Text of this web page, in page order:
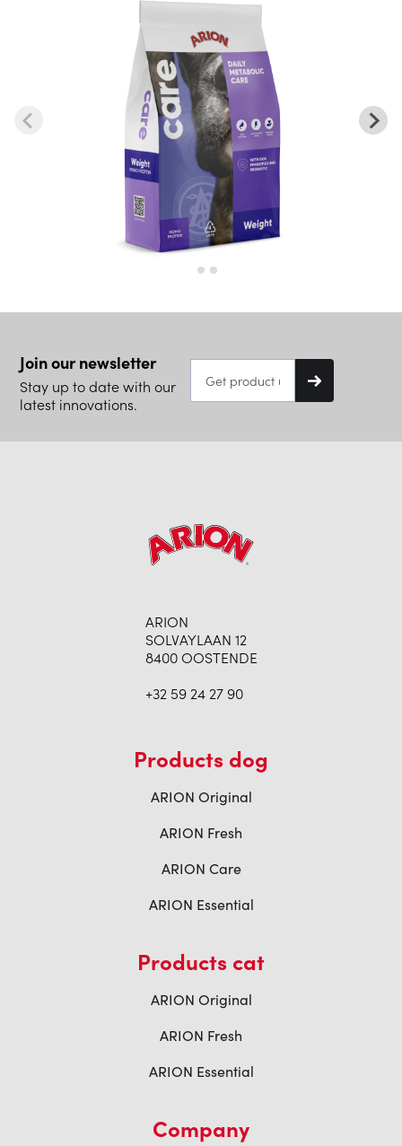
Join our newsletter
Stay up to date with our
latest innovations.
ARION
SOLVAYLAAN 12
8400 OOSTENDE
+32 59 24 27 90
Products dog
ARION Original
ARION Fresh
ARION Care
ARION Essential
Products cat
ARION Original
ARION Fresh
ARION Essential
Company